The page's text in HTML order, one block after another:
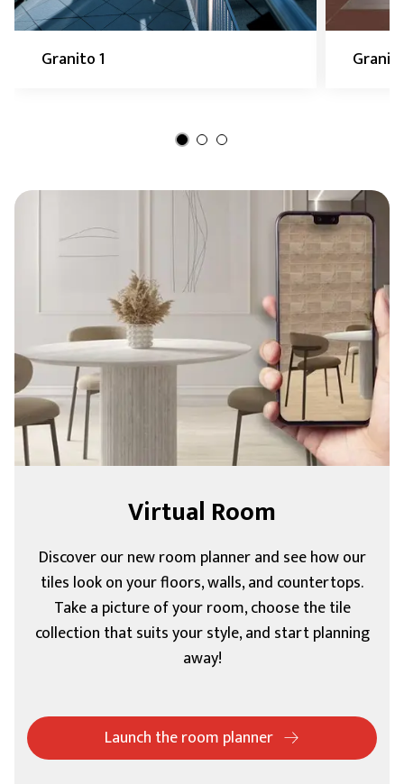
Granito 1
Virtual Room
Discover our new room planner and see how our
tiles look on your floors, walls, and countertops.
Take a picture of your room, choose the tile
collection that suits your style, and start planning
away!
Launch the room planner